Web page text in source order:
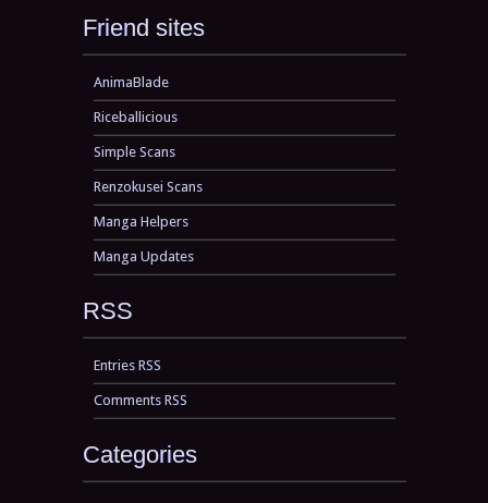
Friend sites
AnimaBlade
Riceballicious
Simple Scans
Renzokusei Scans
Manga Helpers
Manga Updates
RSS
Entries RSS
Comments RSS
Categories